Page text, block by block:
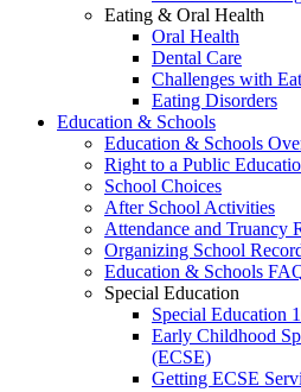
Eating & Oral Health
Oral Health
Dental Care
Challenges with
Eating Disorders
Education & Schools
Education & Schools
Right to a Public
School Choices
After School Activities
Attendance and Truancy
Organizing School
Education & Schools
Special Education
Special Education
Early Childhood
(ECSE)
Getting ECSE